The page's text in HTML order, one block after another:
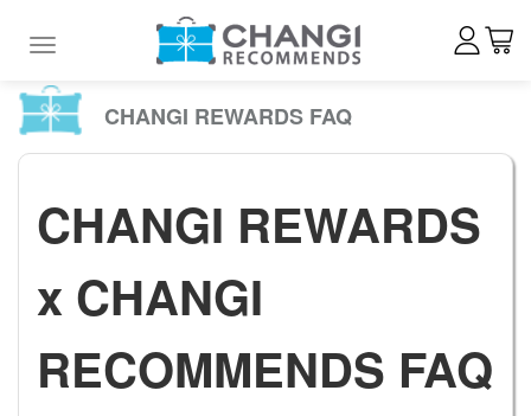
Toggle navigation
CHANGI REWARDS FAQ
CHANGI REWARDS
x CHANGI
RECOMMENDS FAQ